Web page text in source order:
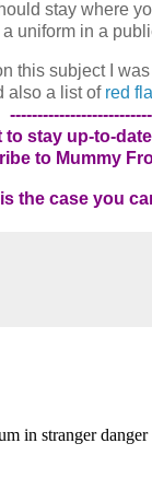
stay where
uniform in a
this subject I
also a list of red
to stay up-to-
to Mummy
the case you